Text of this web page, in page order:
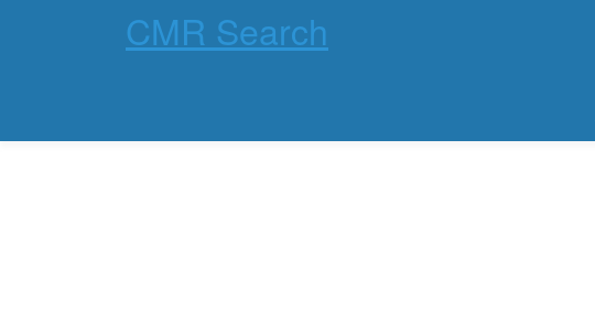
CMR Search